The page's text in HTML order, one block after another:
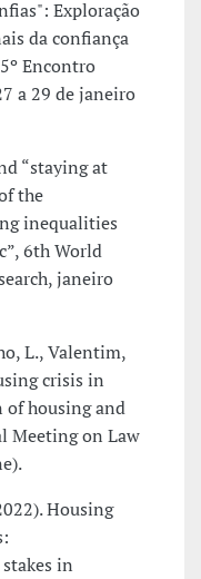
Exploração
da confiança
Encontro
a 29 de janeiro
“staying at
the
inequalities
6th World
janeiro
L., Valentim,
crisis in
housing and
Meeting on Law
Housing
in